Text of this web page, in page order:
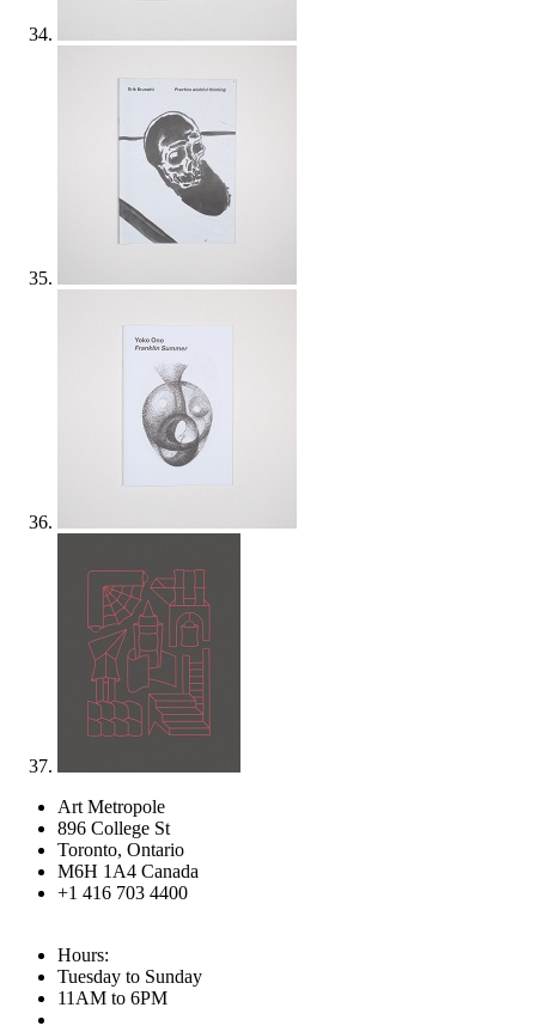
Art Metropole
896 College St
Toronto, Ontario
M6H 1A4 Canada
+1 416 703 4400
Hours:
Tuesday to Sunday
11AM to 6PM